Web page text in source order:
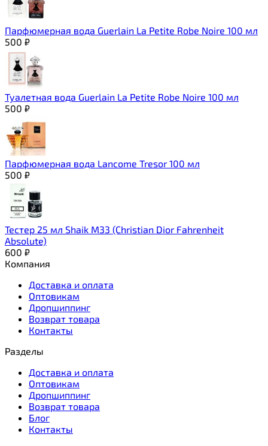
Парфюмерная вода Guerlain La Petite Robe Noire 100 мл
500 ₽
Туалетная вода Guerlain La Petite Robe Noire 100 мл
500 ₽
Парфюмерная вода Lancome Tresor 100 мл
500 ₽
Тестер 25 мл Shaik M33 (Christian Dior Fahrenheit
Absolute)
600 ₽
Компания
Доставка и оплата
Оптовикам
Дропшиппинг
Возврат товара
Контакты
Разделы
Доставка и оплата
Оптовикам
Дропшиппинг
Возврат товара
Блог
Контакты